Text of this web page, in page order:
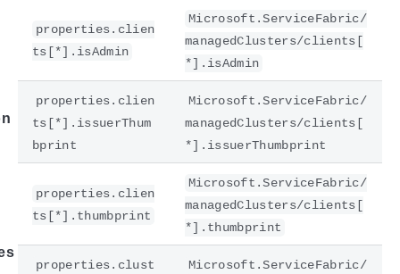
properties.clien
ts[*].isAdmin
Microsoft.ServiceFabric/
managedClusters/clients[
*].isAdmin
properties.clien
ts[*].issuerThum
bprint
Microsoft.ServiceFabric/
managedClusters/clients[
*].issuerThumbprint
properties.clien
ts[*].thumbprint
Microsoft.ServiceFabric/
managedClusters/clients[
*].thumbprint
properties.clust
Microsoft.ServiceFabric/